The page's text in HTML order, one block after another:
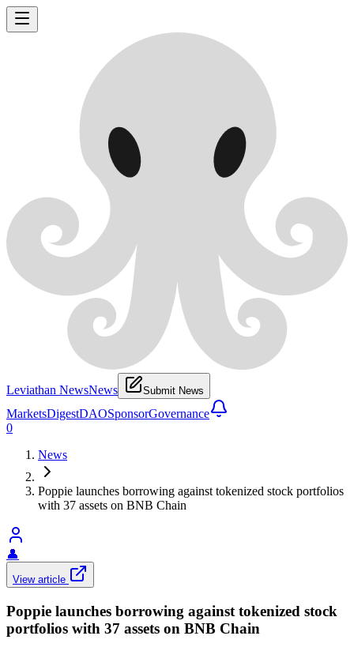
Leviathan NewsNews Submit News
MarketsDigestDAOSponsorGovernance
0
News
Poppie launches borrowing against tokenized stock portfolios
with 37 assets on BNB Chain
👤
View article
Poppie launches borrowing against tokenized stock
portfolios with 37 assets on BNB Chain